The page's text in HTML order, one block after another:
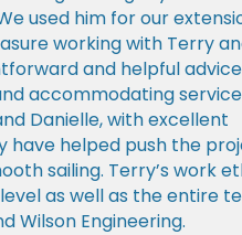
used him for our
working with Terry
and helpful
accommodating
Danielle, with excellent
have helped push the
sailing. Terry’s work
as well as the entire
Wilson Engineering.